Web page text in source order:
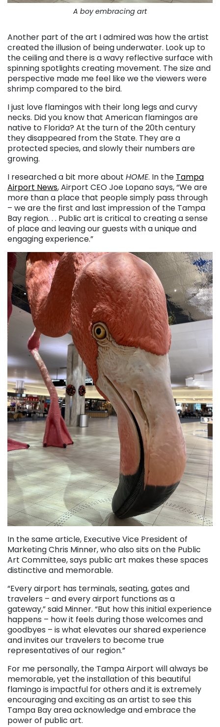
A boy embracing art
Another part of the art I admired was how the artist
created the illusion of being underwater. Look up to
the ceiling and there is a wavy reflective surface with
spinning spotlights creating movement. The size and
perspective made me feel like we the viewers were
shrimp compared to the bird.
I just love flamingos with their long legs and curvy
necks. Did you know that American flamingos are
native to Florida? At the turn of the 20th century
they disappeared from the State. They are a
protected species, and slowly their numbers are
growing.
I researched a bit more about HOME. In the Tampa
Airport News, Airport CEO Joe Lopano says, “We are
more than a place that people simply pass through
– we are the first and last impression of the Tampa
Bay region. . . Public art is critical to creating a sense
of place and leaving our guests with a unique and
engaging experience.”
In the same article, Executive Vice President of
Marketing Chris Minner, who also sits on the Public
Art Committee, says public art makes these spaces
distinctive and memorable.
“Every airport has terminals, seating, gates and
travelers – and every airport functions as a
gateway,” said Minner. “But how this initial experience
happens – how it feels during those welcomes and
goodbyes – is what elevates our shared experience
and invites our travelers to become true
representatives of our region.”
For me personally, the Tampa Airport will always be
memorable, yet the installation of this beautiful
flamingo is impactful for others and it is extremely
encouraging and exciting as an artist to see this
Tampa Bay area acknowledge and embrace the
power of public art.